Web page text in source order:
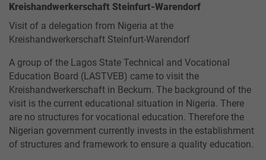
Kreishandwerkerschaft Steinfurt-Warendorf
Visit of a delegation from Nigeria at the
Kreishandwerkerschaft Steinfurt-Warendorf
A group of the Lagos State Technical and Vocational
Education Board (LASTVEB) came to visit the
Kreishandwerkerschaft in Beckum. The background of the
visit is the current educational situation in Nigeria. There
are no structures for vocational education. Therefore the
Nigerian government currently invests in the establishment
of structures and framework to ensure a quality education.